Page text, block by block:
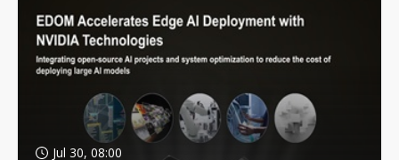
Jul 30, 08:00